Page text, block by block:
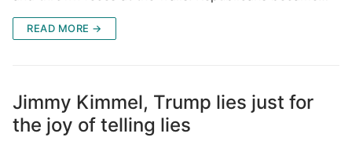
READ MORE →
Jimmy Kimmel, Trump lies just for
the joy of telling lies